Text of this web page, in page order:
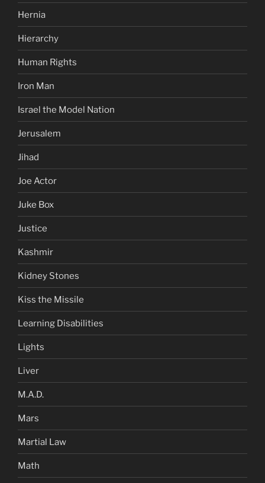
Hernia
Hierarchy
Human Rights
Iron Man
Israel the Model Nation
Jerusalem
Jihad
Joe Actor
Juke Box
Justice
Kashmir
Kidney Stones
Kiss the Missile
Learning Disabilities
Lights
Liver
M.A.D.
Mars
Martial Law
Math